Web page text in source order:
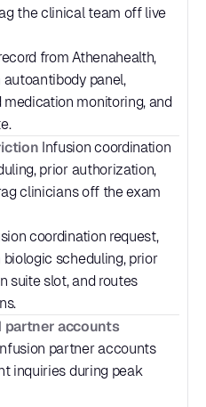
the clinical team off live
from Athenahealth,
panel,
monitoring, and
Infusion coordination
prior authorization,
clinicians off the exam
coordination request,
scheduling, prior
suite slot, and routes
partner accounts
partner accounts
inquiries during peak